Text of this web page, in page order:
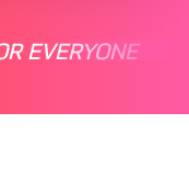
EVERYONE